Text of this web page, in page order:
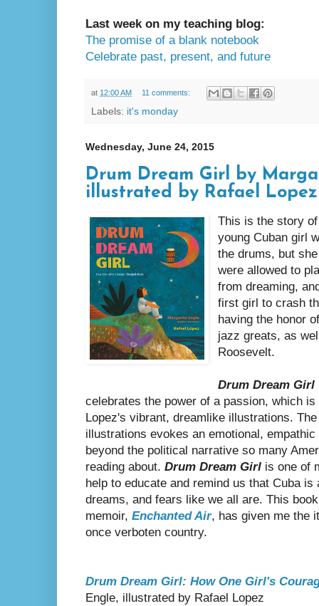
Last week on my teaching blog:
The promise of a blank notebook
Celebrate past, present, and future
at 12:00 AM 11 comments:
Labels: it's monday
Wednesday, June 24, 2015
Drum Dream Girl by
illustrated by Rafael Lopez
This is the story
young Cuban girl
the drums, but
were allowed to
from dreaming,
first girl to crash
having the honor
jazz greats, as
Roosevelt.
Drum Dream Girl
celebrates the power of a passion, which
Lopez's vibrant, dreamlike illustrations.
illustrations evokes an emotional,
beyond the political narrative so many
reading about. Drum Dream Girl is one of
help to educate and remind us that Cuba
dreams, and fears like we all are. This
memoir, Enchanted Air, has given me the
once verboten country.
Drum Dream Girl: How One Girl's
Engle, illustrated by Rafael Lopez